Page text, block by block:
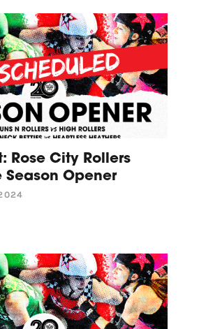
Rose City Rollers
Season Opener